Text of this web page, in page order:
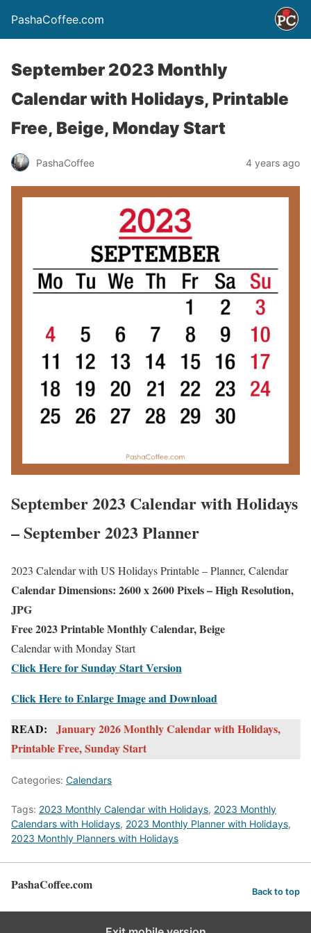
PashaCoffee.com
September 2023 Monthly
Calendar with Holidays, Printable
Free, Beige, Monday Start
PashaCoffee 4 years ago
September 2023 Calendar with Holidays
– September 2023 Planner
2023 Calendar with US Holidays Printable – Planner, Calendar
Calendar Dimensions: 2600 x 2600 Pixels – High Resolution,
JPG
Free 2023 Printable Monthly Calendar, Beige
Calendar with Monday Start
Click Here for Sunday Start Version
Click Here to Enlarge Image and Download
READ:
January 2026 Monthly Calendar with Holidays,
Printable Free, Sunday Start
Categories: Calendars
Tags: 2023 Monthly Calendar with Holidays, 2023 Monthly
Calendars with Holidays, 2023 Monthly Planner with Holidays,
2023 Monthly Planners with Holidays
PashaCoffee.com Back to top